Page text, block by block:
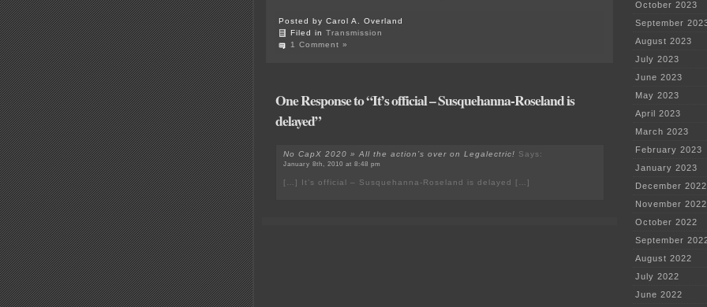
Posted by Carol A. Overland
Filed in Transmission
1 Comment »
One Response to “It’s official – Susquehanna-Roseland is
delayed”
No CapX 2020 » All the action’s over on Legalectric! Says:
January 8th, 2010 at 8:48 pm
[…] It’s official – Susquehanna-Roseland is delayed […]
October 2023
September
August 2023
July 2023
June 2023
May 2023
April 2023
March 2023
February 2023
January 2023
December 2022
November 2022
October 2022
September
August 2022
July 2022
June 2022